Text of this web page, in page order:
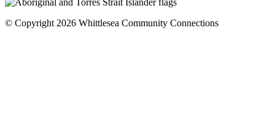
© Copyright 2026 Whittlesea Community Connections